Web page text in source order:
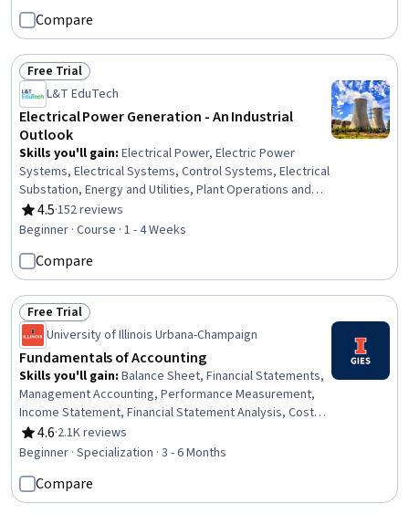
Compare
Status: Free Trial
Free Trial
L&T EduTech
Electrical Power Generation - An Industrial
Outlook
Skills you'll gain: Electrical Power, Electric Power
Systems, Electrical Systems, Control Systems, Electrical
Substation, Energy and Utilities, Plant Operations and
Management, Electrical Equipment, Three-Phase,
Machine Controls, Power Electronics, Automation
Process Control, Basic Electrical Systems, Thermal
Management
4.5
Rating, 4.5 out of 5 stars
·152 reviews
Beginner · Course · 1 - 4 Weeks
Compare
Status: Free Trial
Free Trial
University of Illinois Urbana-Champaign
Fundamentals of Accounting
Skills you'll gain: Balance Sheet, Financial Statements,
Management Accounting, Performance Measurement,
Income Statement, Financial Statement Analysis, Cost
Accounting, Capacity Management, Operating Cost,
Financial Reporting, Asset Management, Organizational
Operational Analysis, Financial Analysis, Budgeting,
Operating Budget, Cost Control, Fixed Asset
4.6
Rating, 4.6 out of 5 stars
·2.1K reviews
Beginner · Specialization · 3 - 6 Months
Compare